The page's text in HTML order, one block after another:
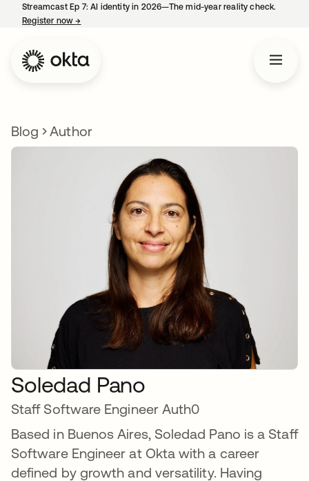
Streamcast Ep 7: AI identity in 2026—The mid-year reality check.
Register now→
Blog Author
Soledad Pano
Staff Software Engineer Auth0
Based in Buenos Aires, Soledad Pano is a Staff
Software Engineer at Okta with a career
defined by growth and versatility. Having